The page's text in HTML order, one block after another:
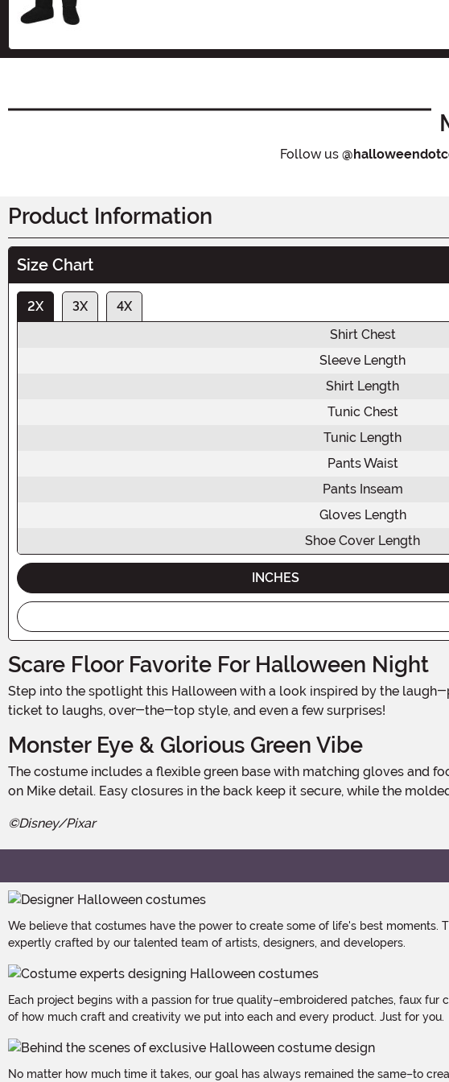
Follow us
Product Information
Size Chart
2X 3X
4X
Shirt Chest
Sleeve Length
Shirt Length
Tunic Chest
Tunic Length
Pants Waist
Pants Inseam
Gloves Length
Shoe Cover Length
INCHES
Scare Floor Favorite For Halloween Night
Step into the spotlight this Halloween with a look inspired by the
ticket to laughs, over-the-top style, and even a few surprises!
Monster Eye & Glorious Green Vibe
The costume includes a flexible green base with matching gloves and foot covers. The foam-backed tunic features a grinning face, a huge stuffed eye, and soft horns for full-
on Mike detail. Easy closures in the back keep it secure, while the
©Disney/Pixar
We believe that costumes have the power to create some of life's best
expertly crafted by our talented team of artists, designers, and developers.
Each project begins with a passion for true quality–embroidered patches, faux
of how much craft and creativity we put into each and every product. Just for you.
No matter how much time it takes, our goal has always remained the same–to